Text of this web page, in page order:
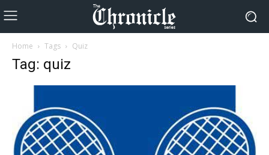
Home Tags Quiz
Tag: quiz